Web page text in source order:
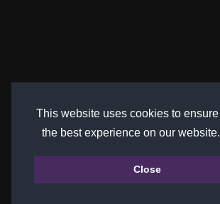
This website uses cookies to
the best experience on our website.
Close